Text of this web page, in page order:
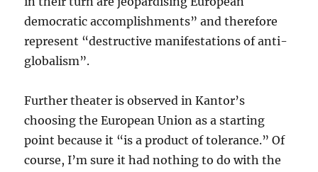
democratic accomplishments” and therefore
represent “destructive manifestations of anti-
globalism”.
Further theater is observed in Kantor’s
choosing the European Union as a starting
point because it “is a product of tolerance.” Of
course, I’m sure it had nothing to do with the